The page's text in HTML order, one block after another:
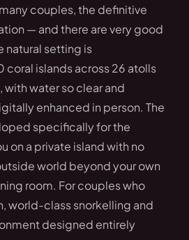
couples, the definitive
— and there are very good
natural setting is
coral islands across 26 atolls
with water so clear and
enhanced in person. The
specifically for the
on a private island with no
world beyond your own
room. For couples who
world-class snorkelling and
designed entirely